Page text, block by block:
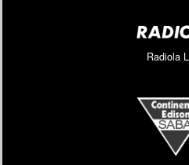
Radiola